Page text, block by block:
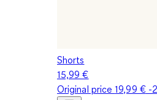
Shorts
15,99 €
Original price19,99 €-